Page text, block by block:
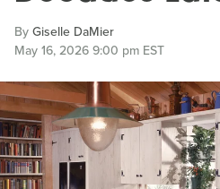
ByGiselle DaMier
May 16, 2026 9:00 pm EST